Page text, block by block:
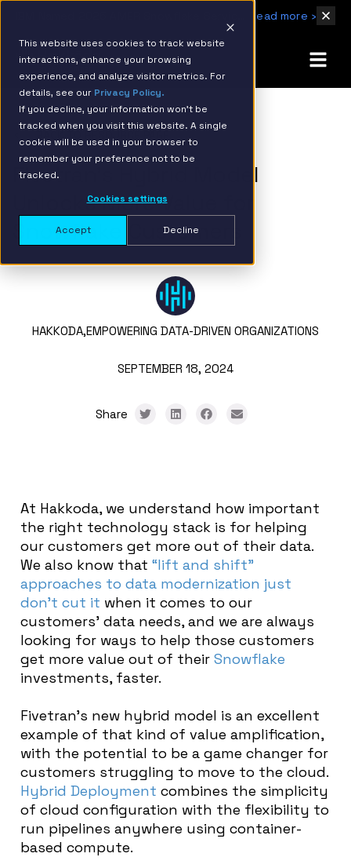
This website uses cookies to track website
interactions, enhance your browsing
experience, and analyze visitor metrics. For
details, see our Privacy Policy.
If you decline, your information won’t be
tracked when you visit this website. A single
cookie will be used in your browser to
remember your preference not to be
tracked.
Cookies settings
Accept Decline
Read more ›
BACK TO RESOURCE PAGE
Fivetran’s Hybrid Model
Unlocks More Value for
Snowflake Customers
HAKKODA,EMPOWERING DATA-DRIVEN ORGANIZATIONS
SEPTEMBER 18, 2024
Share
At Hakkoda, we understand how important
the right technology stack is for helping
our customers get more out of their data.
We also know that “lift and shift”
approaches to data modernization just
don’t cut it when it comes to our
customers’ data needs, and we are always
looking for ways to help those customers
get more value out of their Snowflake
investments, faster.
Fivetran’s new hybrid model is an excellent
example of that kind of value amplification,
with the potential to be a game changer for
customers struggling to move to the cloud.
Hybrid Deployment combines the simplicity
of cloud configuration with the flexibility to
run pipelines anywhere using container-
based compute.